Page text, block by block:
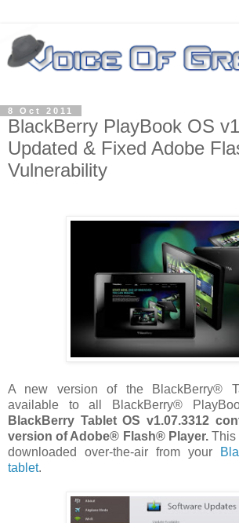
8 Oct 2011
BlackBerry PlayBook OS
Updated & Fixed Adobe
Vulnerability
A new version of the BlackBerry®
available to all BlackBerry®
BlackBerry Tablet OS v1.07.3312
version of Adobe® Flash® Player.This
downloaded over-the-air from your
tablet.